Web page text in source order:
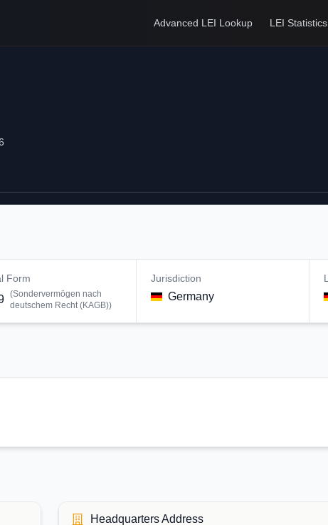
Advanced LEI Lookup LEI Statistics
Form
(Sondervermögen nach
deutschem Recht (KAGB))
Jurisdiction
Germany
Headquarters Address